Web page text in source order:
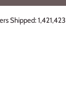
Shipped: 1,421,423